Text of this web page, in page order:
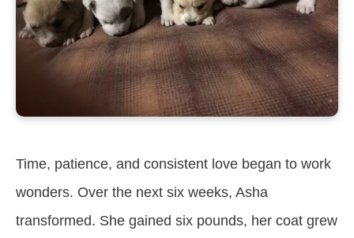
Time, patience, and consistent love began to work
wonders. Over the next six weeks, Asha
transformed. She gained six pounds, her coat grew